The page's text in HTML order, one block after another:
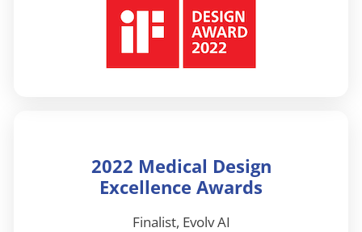
2022 Medical Design
Excellence Awards
Finalist, Evolv AI